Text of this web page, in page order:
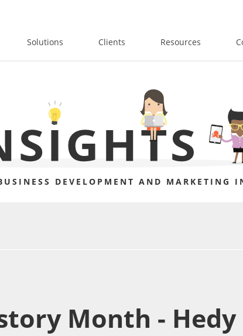
Solutions Clients Resources
DEVELOPMENT AND MARKETING
Month -